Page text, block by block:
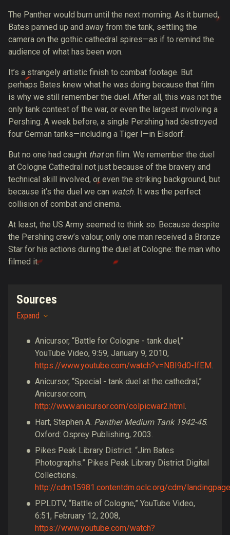
The Panther would burn until the next morning. As it burned,
Bates panned up and away from the tank, settling the
camera on the gothic cathedral spires—as if to remind the
audience of what has been won.
It’s a strangely artistic finish to combat footage. But
perhaps Bates knew what he was doing because that film
is why we still remember the duel. After all, this was not the
only tank contest of the war, or even the largest involving a
Pershing. A week before, a single Pershing had destroyed
four German tanks—including a Tiger I—in Elsdorf.
But no one had caught thaton film. We remember the duel
at Cologne Cathedral not just because of the bravery and
technical skill involved, or even the striking background, but
because it’s the duel we can watch. It was the perfect
collision of combat and cinema.
At least, the US Army seemed to think so. Because despite
the Pershing crew’s valour, only one man received a Bronze
Star for his actions during the duel at Cologne: the man who
filmed it.
Sources
Expand
Anicursor, “Battle for Cologne - tank duel,”
YouTube Video, 9:59, January 9, 2010,
https://www.youtube.com/watch?v=NBI9d0-IfEM.
Anicursor, “Special - tank duel at the cathedral,”
Anicursor.com,
http://www.anicursor.com/colpicwar2.html .
Hart, Stephen A. Panther Medium Tank 1942-45.
Oxford: Osprey Publishing, 2003.
Pikes Peak Library District. “Jim Bates
Photographs.” Pikes Peak Library District Digital
Collections.
http://cdm15981.contentdm.oclc.org/cdm/
PPLDTV, “Battle of Cologne,” YouTube Video,
6:51, February 12, 2008,
https://www.youtube.com/watch?